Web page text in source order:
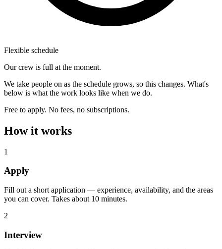
Flexible schedule
Our crew is full at the moment.
We take people on as the schedule grows, so this changes. What's
below is what the work looks like when we do.
Free to apply. No fees, no subscriptions.
How it works
1
Apply
Fill out a short application — experience, availability, and the areas
you can cover. Takes about 10 minutes.
2
Interview